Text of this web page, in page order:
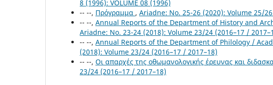
8 (1996): VOLUME 08 (1996)
-- --, Πρόγραμμα , Ariadne: No. 25-26 (2020): Volume 25/
-- --, Annual Reports of the Department of History and
Ariadne: No. 23-24 (2018): Volume 23/24 (2016–17 /
-- --, Annual Reports of the Department of Philology /
(2018): Volume 23/24 (2016–17 / 2017–18)
-- --, Οι απαρχές της οθωμανολογικής έρευνας και
23/24 (2016–17 / 2017–18)